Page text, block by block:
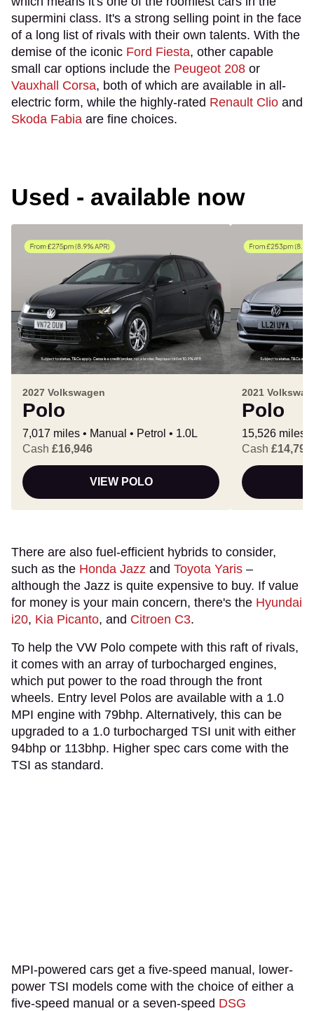
supermini class. It's a strong selling point in the face
of a long list of rivals with their own talents. With the
demise of the iconic Ford Fiesta, other capable
small car options include the Peugeot 208 or
Vauxhall Corsa, both of which are available in all-
electric form, while the highly-rated Renault Clio and
Skoda Fabia are fine choices.
Used - available now
2027 Volkswagen
Polo
7,017 miles Manual Petrol
1.0L
Cash £16,946
VIEW POLO
2021
Polo
15,526 miles
Cash £14,793
There are also fuel-efficient hybrids to consider,
such as the Honda Jazz and Toyota Yaris –
although the Jazz is quite expensive to buy. If value
for money is your main concern, there's the Hyundai
i20, Kia Picanto, and Citroen C3.
To help the VW Polo compete with this raft of rivals,
it comes with an array of turbocharged engines,
which put power to the road through the front
wheels. Entry level Polos are available with a 1.0
MPI engine with 79bhp. Alternatively, this can be
upgraded to a 1.0 turbocharged TSI unit with either
94bhp or 113bhp. Higher spec cars come with the
TSI as standard.
MPI-powered cars get a five-speed manual, lower-
power TSI models come with the choice of either a
five-speed manual or a seven-speed DSG